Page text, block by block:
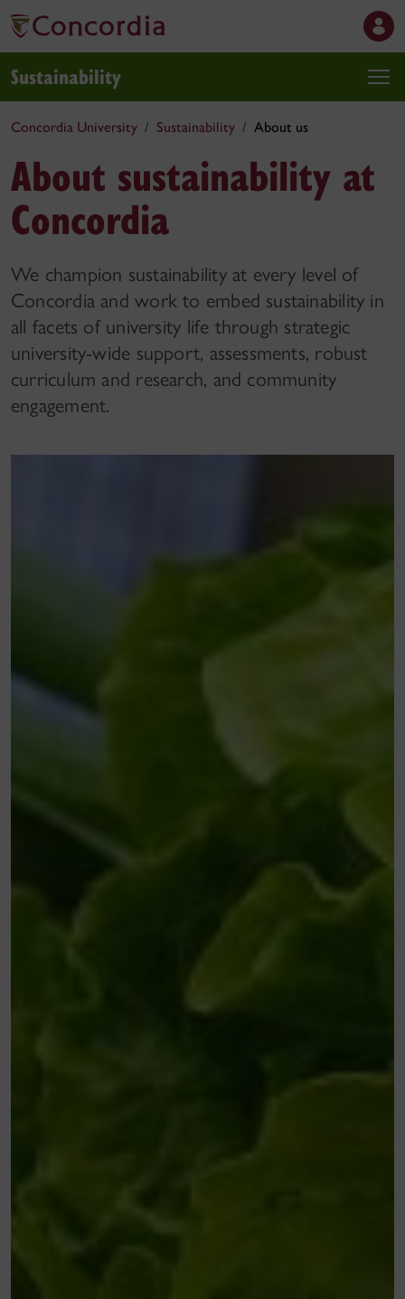
Sustainability
Concordia University Sustainability About us
About sustainability at
Concordia
We champion sustainability at every level of
Concordia and work to embed sustainability in
all facets of university life through strategic
university-wide support, assessments, robust
curriculum and research, and community
engagement.